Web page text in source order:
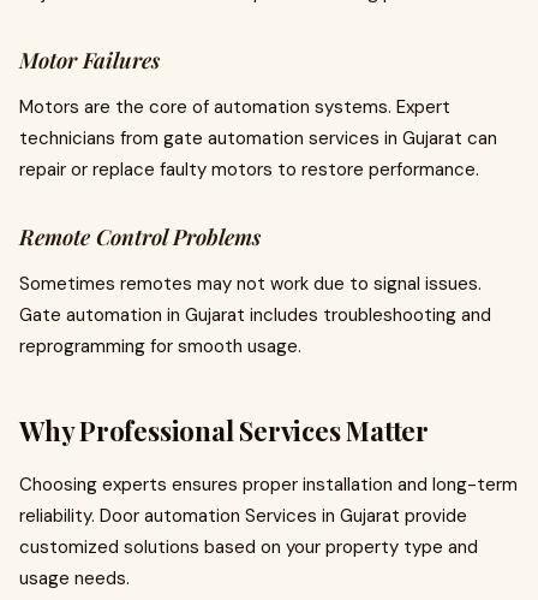
Motor Failures
Motors are the core of automation systems. Expert
technicians from gate automation services in Gujarat can
repair or replace faulty motors to restore performance.
Remote Control Problems
Sometimes remotes may not work due to signal issues.
Gate automation in Gujarat includes troubleshooting and
reprogramming for smooth usage.
Why Professional Services Matter
Choosing experts ensures proper installation and long-term
reliability. Door automation Services in Gujarat provide
customized solutions based on your property type and
usage needs.